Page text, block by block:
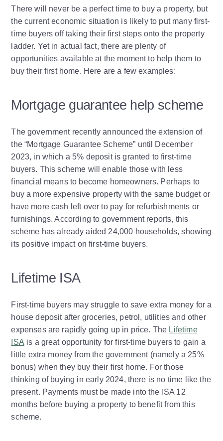
There will never be a perfect time to buy a property, but
the current economic situation is likely to put many first-
time buyers off taking their first steps onto the property
ladder. Yet in actual fact, there are plenty of
opportunities available at the moment to help them to
buy their first home. Here are a few examples:
Mortgage guarantee help scheme
The government recently announced the extension of
the “Mortgage Guarantee Scheme” until December
2023, in which a 5% deposit is granted to first-time
buyers. This scheme will enable those with less
financial means to become homeowners. Perhaps to
buy a more expensive property with the same budget or
have more cash left over to pay for refurbishments or
furnishings. According to government reports, this
scheme has already aided 24,000 households, showing
its positive impact on first-time buyers.
Lifetime ISA
First-time buyers may struggle to save extra money for a
house deposit after groceries, petrol, utilities and other
expenses are rapidly going up in price. The Lifetime
ISA is a great opportunity for first-time buyers to gain a
little extra money from the government (namely a 25%
bonus) when they buy their first home. For those
thinking of buying in early 2024, there is no time like the
present. Payments must be made into the ISA 12
months before buying a property to benefit from this
scheme.